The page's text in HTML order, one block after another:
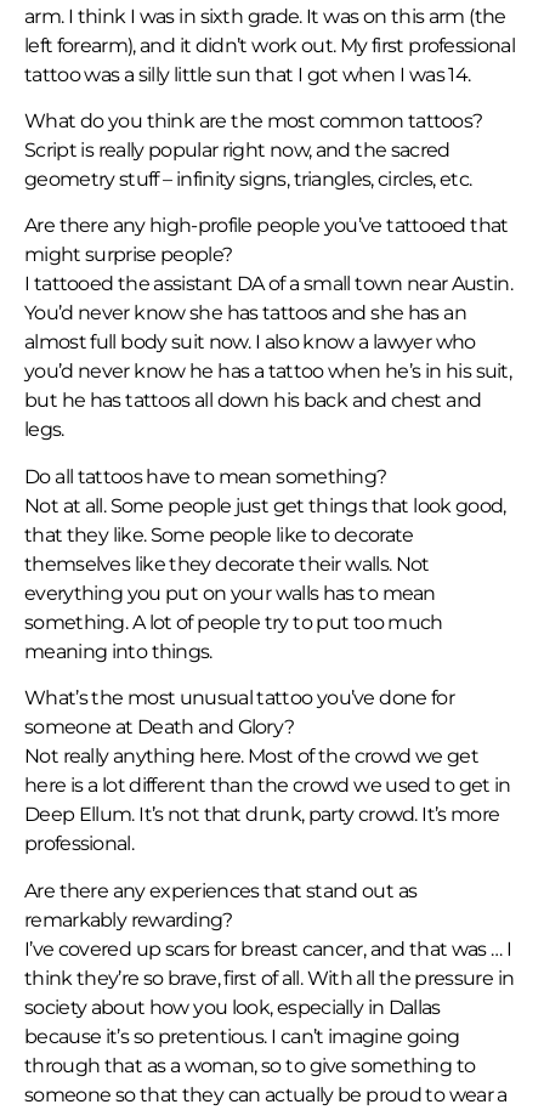
arm. I think I was in sixth grade. It was on this arm (the
left forearm), and it didn’t work out. My first professional
tattoo was a silly little sun that I got when I was 14.
What do you think are the most common tattoos?
Script is really popular right now, and the sacred
geometry stuff – infinity signs, triangles, circles, etc.
Are there any high-profile people you’ve tattooed that
might surprise people?
I tattooed the assistant DA of a small town near Austin.
You’d never know she has tattoos and she has an
almost full body suit now. I also know a lawyer who
you’d never know he has a tattoo when he’s in his suit,
but he has tattoos all down his back and chest and
legs.
Do all tattoos have to mean something?
Not at all. Some people just get things that look good,
that they like. Some people like to decorate
themselves like they decorate their walls. Not
everything you put on your walls has to mean
something. A lot of people try to put too much
meaning into things.
What’s the most unusual tattoo you’ve done for
someone at Death and Glory?
Not really anything here. Most of the crowd we get
here is a lot different than the crowd we used to get in
Deep Ellum. It’s not that drunk, party crowd. It’s more
professional.
Are there any experiences that stand out as
remarkably rewarding?
I’ve covered up scars for breast cancer, and that was … I
think they’re so brave, first of all. With all the pressure in
society about how you look, especially in Dallas
because it’s so pretentious. I can’t imagine going
through that as a woman, so to give something to
someone so that they can actually be proud to wear a